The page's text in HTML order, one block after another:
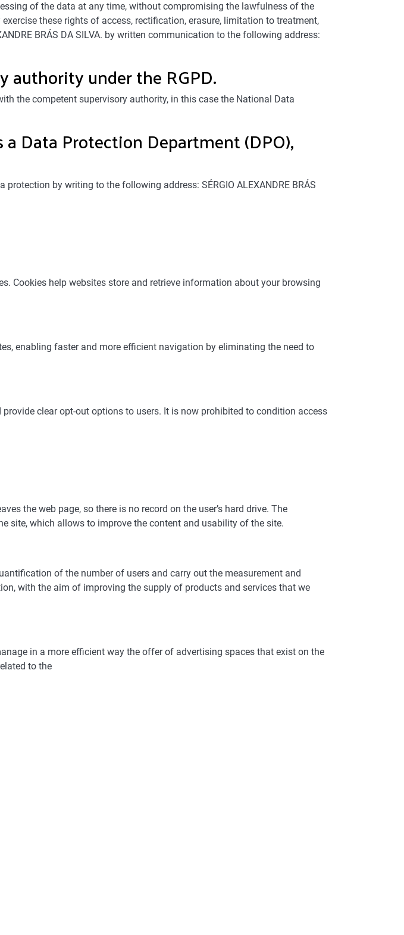
of the data at any time, without compromising the lawfulness of the
these rights of access, rectification, erasure, limitation to treatment,
BRÁS DA SILVA. by written communication to the following address:
authority under the RGPD.
the competent supervisory authority, in this case the National Data
a Data Protection Department (DPO),
by writing to the following address: SÉRGIO ALEXANDRE BRÁS
Cookies help websites store and retrieve information about your browsing
enabling faster and more efficient navigation by eliminating the need to
clear opt-out options to users. It is now prohibited to condition access
the web page, so there is no record on the user’s hard drive. The
site, which allows to improve the content and usability of the site.
of the number of users and carry out the measurement and
with the aim of improving the supply of products and services that we
in a more efficient way the offer of advertising spaces that exist on the
to the